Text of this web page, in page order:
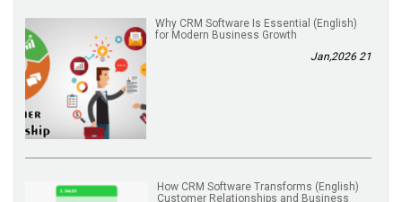
(English) Why CRM Software Is Essential
for Modern Business Growth
21 Jan,2026
(English) How CRM Software Transforms
Customer Relationships and Business